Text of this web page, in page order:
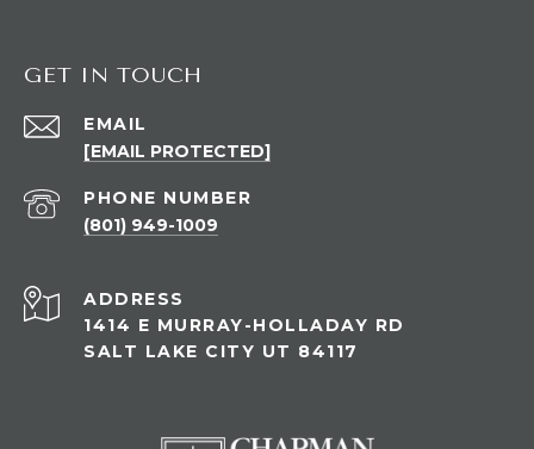
GET IN TOUCH
EMAIL
[EMAIL PROTECTED]
PHONE NUMBER
(801) 949-1009
ADDRESS
1414 E MURRAY-HOLLADAY RD
SALT LAKE CITY UT 84117